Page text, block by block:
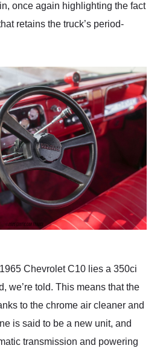
once again highlighting the fact
retains the truck’s period-
Chevrolet C10 lies a 350ci
we’re told. This means that the
to the chrome air cleaner and
is said to be a new unit, and
transmission and powering